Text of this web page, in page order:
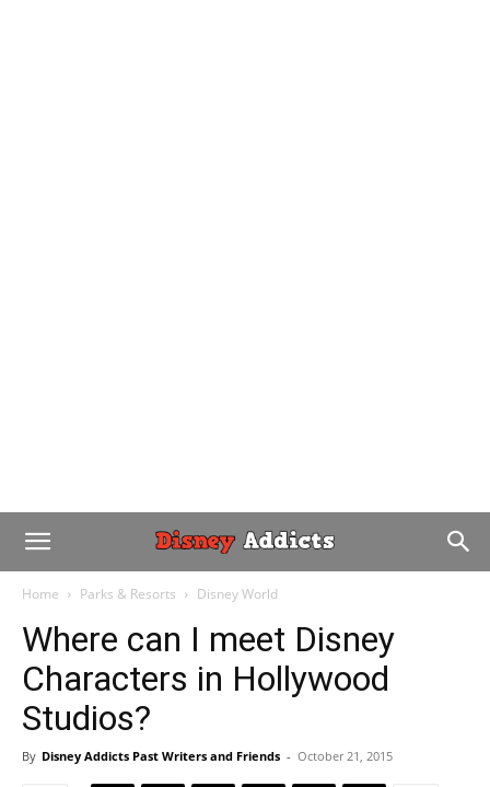
Home Parks & Resorts Disney World
Where can I meet Disney
Characters in Hollywood
Studios?
By Disney Addicts Past Writers and Friends - October 21, 2015